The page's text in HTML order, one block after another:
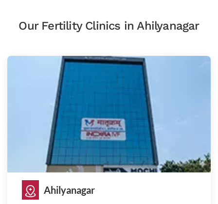
Our Fertility Clinics in Ahilyanagar
Ahilyanagar